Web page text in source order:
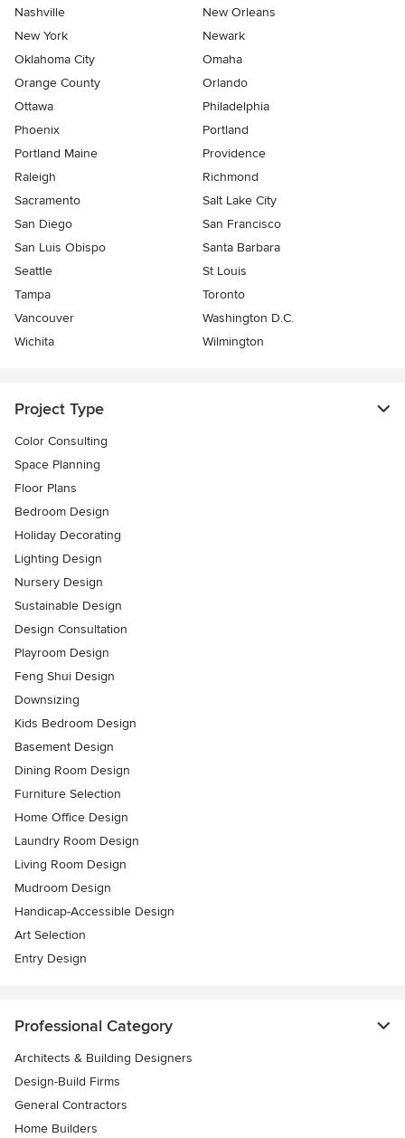
Nashville
New Orleans
New York
Newark
Oklahoma City
Omaha
Orange County
Orlando
Ottawa
Philadelphia
Phoenix
Portland
Portland Maine
Providence
Raleigh
Richmond
Sacramento
Salt Lake City
San Diego
San Francisco
San Luis Obispo
Santa Barbara
Seattle
St Louis
Tampa
Toronto
Vancouver
Washington D.C.
Wichita
Wilmington
Project Type
Color Consulting
Space Planning
Floor Plans
Bedroom Design
Holiday Decorating
Lighting Design
Nursery Design
Sustainable Design
Design Consultation
Playroom Design
Feng Shui Design
Downsizing
Kids Bedroom Design
Basement Design
Dining Room Design
Furniture Selection
Home Office Design
Laundry Room Design
Living Room Design
Mudroom Design
Handicap-Accessible Design
Art Selection
Entry Design
Professional Category
Architects & Building Designers
Design-Build Firms
General Contractors
Home Builders